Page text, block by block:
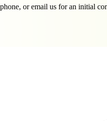
or email us for an initial